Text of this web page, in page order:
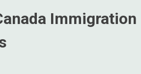
Immigration